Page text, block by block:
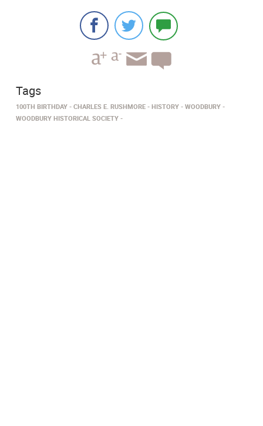
Tags
100TH BIRTHDAY CHARLES E. RUSHMORE HISTORY
WOODBURY
WOODBURY HISTORICAL SOCIETY